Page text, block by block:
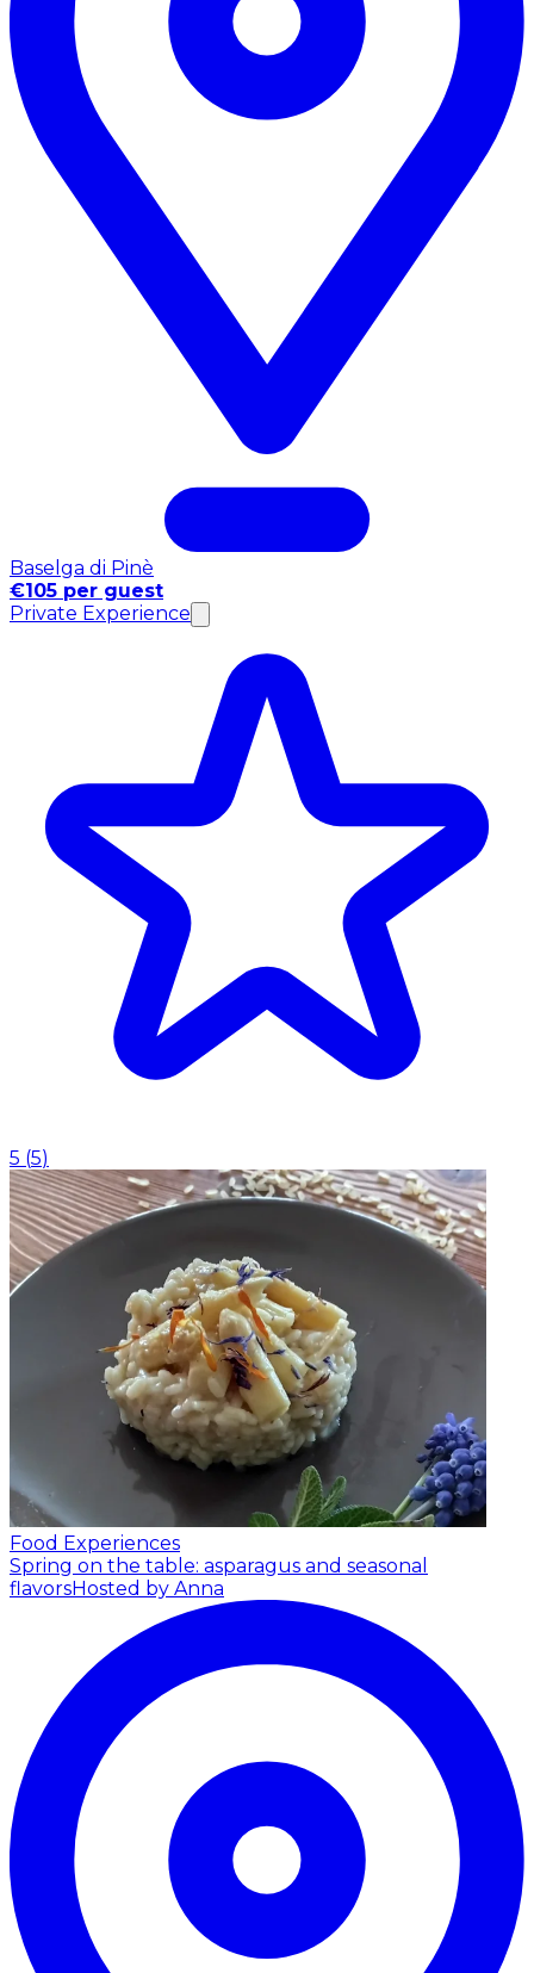
Baselga di Pinè
€105 per guest
Private Experience
5 (5)
Food Experiences
Spring on the table: asparagus and seasonal
flavorsHosted by Anna